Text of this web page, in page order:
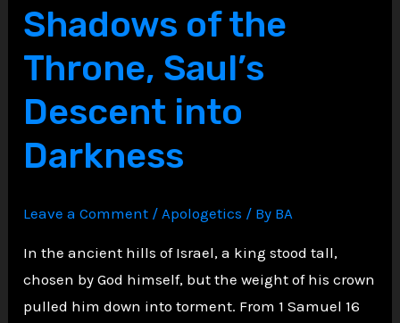
of
Onan
and
Justice
Shadows of the
Throne, Saul’s
Descent into
Darkness
Leave a Comment /Apologetics / By BA
In the ancient hills of Israel, a king stood tall,
chosen by God himself, but the weight of his crown
pulled him down into torment. From 1 Samuel 16